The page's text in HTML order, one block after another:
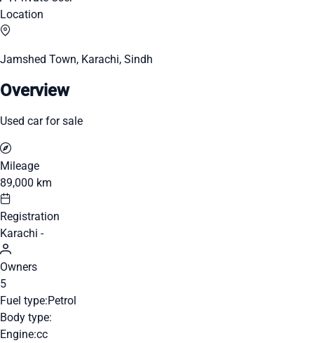
Location
Jamshed Town, Karachi, Sindh
Overview
Used car for sale
Mileage
89,000 km
Registration
Karachi -
Owners
5
Fuel type:Petrol
Body type:
Engine:cc